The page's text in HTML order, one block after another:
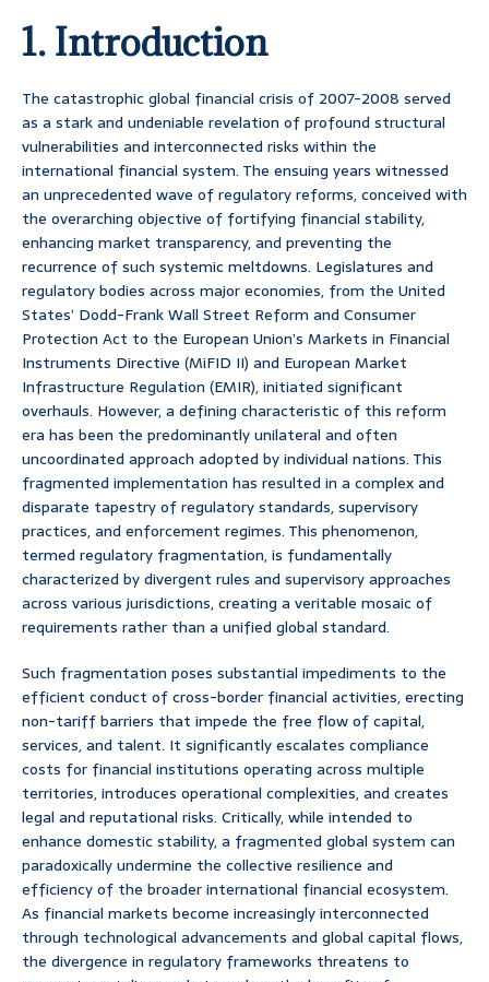
1. Introduction
The catastrophic global financial crisis of 2007-2008 served
as a stark and undeniable revelation of profound structural
vulnerabilities and interconnected risks within the
international financial system. The ensuing years witnessed
an unprecedented wave of regulatory reforms, conceived with
the overarching objective of fortifying financial stability,
enhancing market transparency, and preventing the
recurrence of such systemic meltdowns. Legislatures and
regulatory bodies across major economies, from the United
States’ Dodd-Frank Wall Street Reform and Consumer
Protection Act to the European Union’s Markets in Financial
Instruments Directive (MiFID II) and European Market
Infrastructure Regulation (EMIR), initiated significant
overhauls. However, a defining characteristic of this reform
era has been the predominantly unilateral and often
uncoordinated approach adopted by individual nations. This
fragmented implementation has resulted in a complex and
disparate tapestry of regulatory standards, supervisory
practices, and enforcement regimes. This phenomenon,
termed regulatory fragmentation, is fundamentally
characterized by divergent rules and supervisory approaches
across various jurisdictions, creating a veritable mosaic of
requirements rather than a unified global standard.
Such fragmentation poses substantial impediments to the
efficient conduct of cross-border financial activities, erecting
non-tariff barriers that impede the free flow of capital,
services, and talent. It significantly escalates compliance
costs for financial institutions operating across multiple
territories, introduces operational complexities, and creates
legal and reputational risks. Critically, while intended to
enhance domestic stability, a fragmented global system can
paradoxically undermine the collective resilience and
efficiency of the broader international financial ecosystem.
As financial markets become increasingly interconnected
through technological advancements and global capital flows,
the divergence in regulatory frameworks threatens to